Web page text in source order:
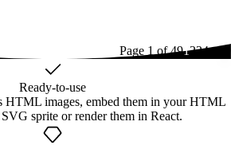
Page 1 of491234...49
Ready-to-use
HTML images, embed them in your HTML
sprite or render them in React.